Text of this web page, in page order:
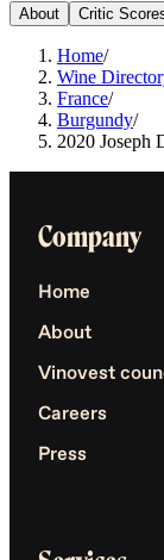
About Critic
Home/
Wine
France/
Burgundy/
2020 Joseph
Company
Home
About
Vinovest
Careers
Press